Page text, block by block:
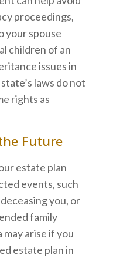
proceedings,
your spouse
children of an
issues in
laws do not
rights as
Future
estate plan
events, such
you, or
family
arise if you
estate plan in